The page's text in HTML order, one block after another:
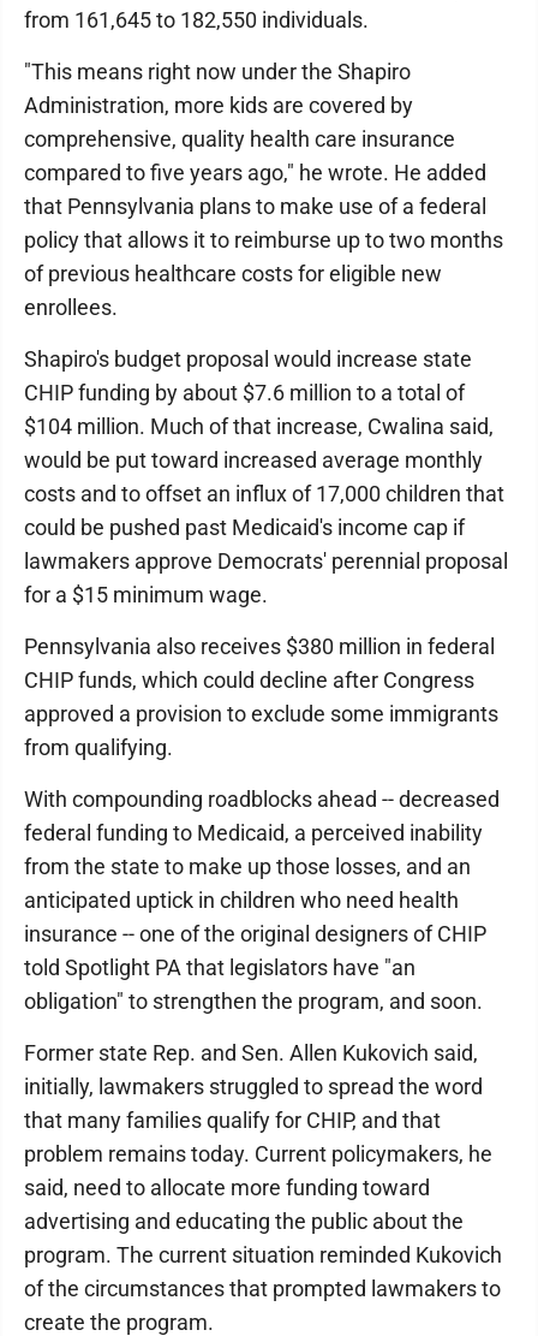
from 161,645 to 182,550 individuals.
"This means right now under the Shapiro
Administration, more kids are covered by
comprehensive, quality health care insurance
compared to five years ago," he wrote. He added
that Pennsylvania plans to make use of a federal
policy that allows it to reimburse up to two months
of previous healthcare costs for eligible new
enrollees.
Shapiro's budget proposal would increase state
CHIP funding by about $7.6 million to a total of
$104 million. Much of that increase, Cwalina said,
would be put toward increased average monthly
costs and to offset an influx of 17,000 children that
could be pushed past Medicaid's income cap if
lawmakers approve Democrats' perennial proposal
for a $15 minimum wage.
Pennsylvania also receives $380 million in federal
CHIP funds, which could decline after Congress
approved a provision to exclude some immigrants
from qualifying.
With compounding roadblocks ahead -- decreased
federal funding to Medicaid, a perceived inability
from the state to make up those losses, and an
anticipated uptick in children who need health
insurance -- one of the original designers of CHIP
told Spotlight PA that legislators have "an
obligation" to strengthen the program, and soon.
Former state Rep. and Sen. Allen Kukovich said,
initially, lawmakers struggled to spread the word
that many families qualify for CHIP, and that
problem remains today. Current policymakers, he
said, need to allocate more funding toward
advertising and educating the public about the
program. The current situation reminded Kukovich
of the circumstances that prompted lawmakers to
create the program.